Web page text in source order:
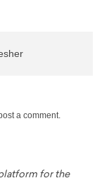
a comment.
for the